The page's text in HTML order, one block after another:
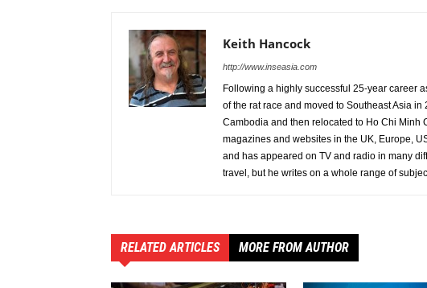
Keith Hancock
http://www.inseasia.com
Following a highly successful 25-year career
of the rat race and moved to Southeast Asia
Cambodia and then relocated to Ho Chi Minh
magazines and websites in the UK, Europe,
and has appeared on TV and radio in many
travel, but he writes on a whole range of
RELATED ARTICLES MORE FROM AUTHOR